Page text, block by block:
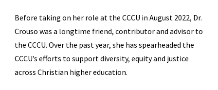
Before taking on her role at the CCCU in August 2022, Dr.
Crouso was a longtime friend, contributor and advisor to
the CCCU. Over the past year, she has spearheaded the
CCCU’s efforts to support diversity, equity and justice
across Christian higher education.